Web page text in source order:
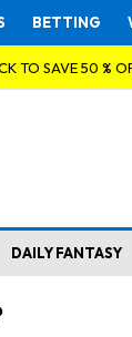
BETTING
TO SAVE 50 %
DAILY FANTASY